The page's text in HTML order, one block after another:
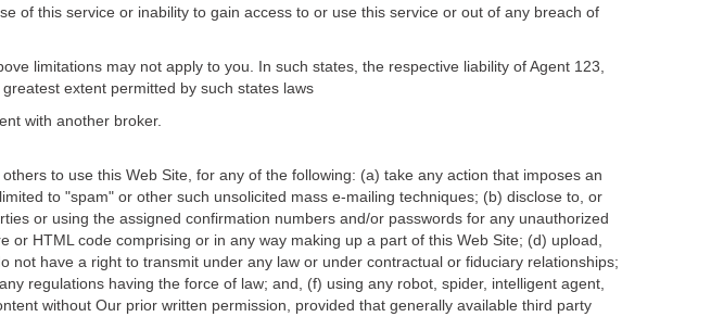
of this service or inability to gain access to or use this service or out of any breach of
limitations may not apply to you. In such states, the respective liability of Agent 123,
extent permitted by such states laws
with another broker.
to use this Web Site, for any of the following: (a) take any action that imposes an
to "spam" or other such unsolicited mass e-mailing techniques; (b) disclose to, or
or using the assigned confirmation numbers and/or passwords for any unauthorized
HTML code comprising or in any way making up a part of this Web Site; (d) upload,
have a right to transmit under any law or under contractual or fiduciary relationships;
regulations having the force of law; and, (f) using any robot, spider, intelligent agent,
without Our prior written permission, provided that generally available third party